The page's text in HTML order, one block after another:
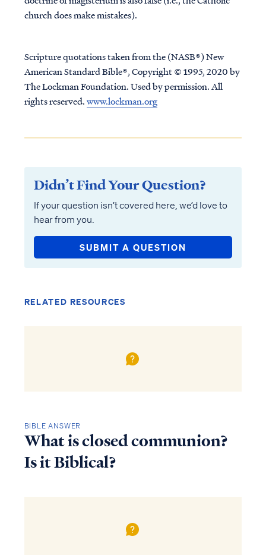
church does make mistakes).
Scripture quotations taken from the (NASB®) New
American Standard Bible®, Copyright © 1995, 2020 by
The Lockman Foundation. Used by permission. All
rights reserved.www.lockman.org
Didn’t Find Your Question?
If your question isn’t covered here, we’d love to
hear from you.
SUBMIT A QUESTION
RELATED RESOURCES
BIBLE ANSWER
What is closed communion?
Is it Biblical?